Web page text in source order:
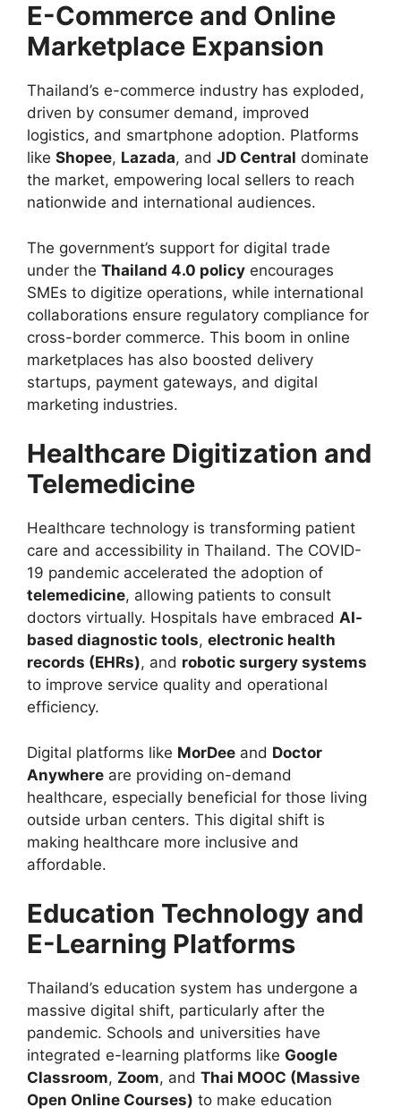
E-Commerce and Online
Marketplace Expansion
Thailand’s e-commerce industry has exploded,
driven by consumer demand, improved
logistics, and smartphone adoption. Platforms
like Shopee, Lazada, and JD Central dominate
the market, empowering local sellers to reach
nationwide and international audiences.
The government’s support for digital trade
under the Thailand 4.0 policy encourages
SMEs to digitize operations, while international
collaborations ensure regulatory compliance for
cross-border commerce. This boom in online
marketplaces has also boosted delivery
startups, payment gateways, and digital
marketing industries.
Healthcare Digitization and
Telemedicine
Healthcare technology is transforming patient
care and accessibility in Thailand. The COVID-
19 pandemic accelerated the adoption of
telemedicine, allowing patients to consult
doctors virtually. Hospitals have embraced AI-
based diagnostic tools, electronic health
records (EHRs), and robotic surgery systems
to improve service quality and operational
efficiency.
Digital platforms like MorDee and Doctor
Anywhere are providing on-demand
healthcare, especially beneficial for those living
outside urban centers. This digital shift is
making healthcare more inclusive and
affordable.
Education Technology and
E-Learning Platforms
Thailand’s education system has undergone a
massive digital shift, particularly after the
pandemic. Schools and universities have
integrated e-learning platforms like Google
Classroom, Zoom, and Thai MOOC (Massive
Open Online Courses) to make education